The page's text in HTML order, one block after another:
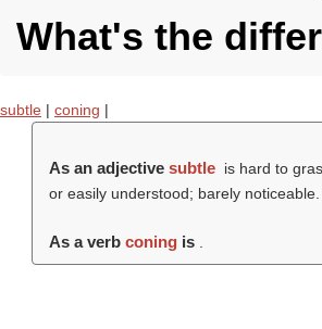
What's the
subtle | coning |
As an adjective subtle is hard to
or easily understood; barely noticeable.
As a verb coningis